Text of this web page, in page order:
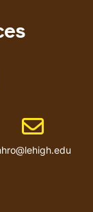
Youtube
us on Linkedin
Email address